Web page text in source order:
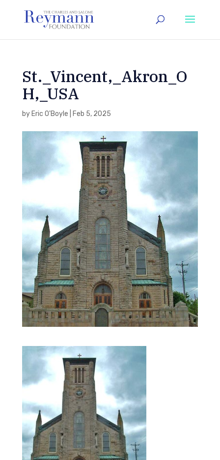
St._Vincent,_Akron_O
H,_USA
by Eric O'Boyle Feb 5, 2025